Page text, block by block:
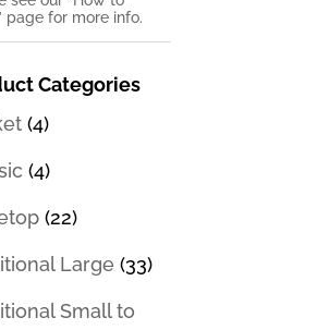
page for more info.
Categories
(4)
(4)
(22)
Large (33)
Small to